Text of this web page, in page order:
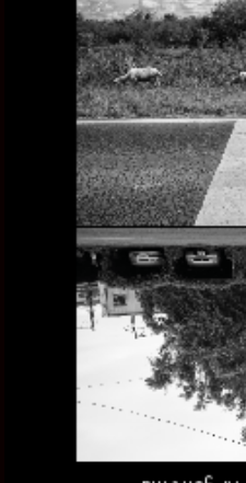
ANTIPODES, THE